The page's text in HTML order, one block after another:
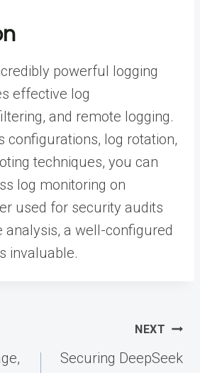
powerful logging
effective log
and remote logging.
configurations, log rotation,
techniques, you can
log monitoring on
used for security audits
a well-configured
invaluable.
NEXT
Securing DeepSeek